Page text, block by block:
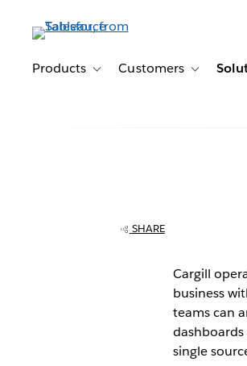
contentProducts Toggle sub-navigation for
Customers Toggle
SHARE
Cargill
business
teams can
single